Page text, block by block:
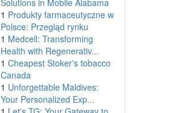
Solutions in Mobile Alabama
1 Produkty farmaceutyczne w
Polsce: Przegląd rynku
1 Medcell: Transforming
Health with Regenerativ...
1 Cheapest Stoker's tobacco
Canada
1 Unforgettable Maldives:
Your Personalized Exp...